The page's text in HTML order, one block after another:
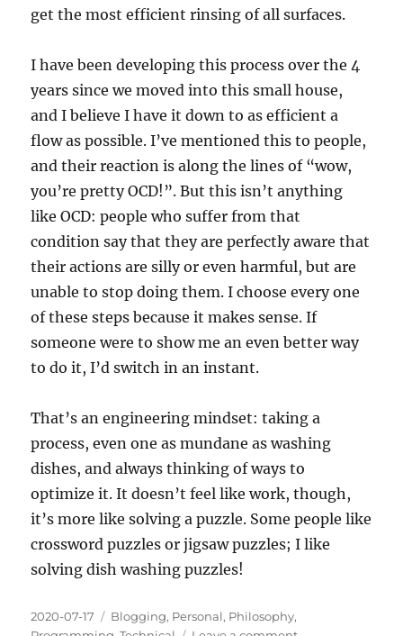
get the most efficient rinsing of all surfaces.
I have been developing this process over the 4
years since we moved into this small house,
and I believe I have it down to as efficient a
flow as possible. I’ve mentioned this to people,
and their reaction is along the lines of “wow,
you’re pretty OCD!”. But this isn’t anything
like OCD: people who suffer from that
condition say that they are perfectly aware that
their actions are silly or even harmful, but are
unable to stop doing them. I choose every one
of these steps because it makes sense. If
someone were to show me an even better way
to do it, I’d switch in an instant.
That’s an engineering mindset: taking a
process, even one as mundane as washing
dishes, and always thinking of ways to
optimize it. It doesn’t feel like work, though,
it’s more like solving a puzzle. Some people like
crossword puzzles or jigsaw puzzles; I like
solving dish washing puzzles!
Posted
2020-07-17 Categories
Blogging, Personal, Philosophy,